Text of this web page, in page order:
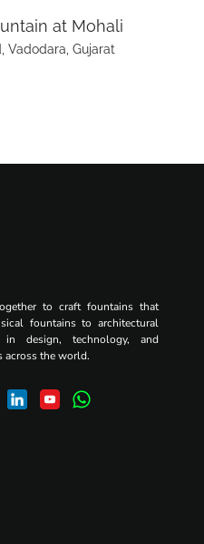
at Mohali
Vadodara, Gujarat
to craft fountains that
fountains to architectural
design, technology, and
across the world.